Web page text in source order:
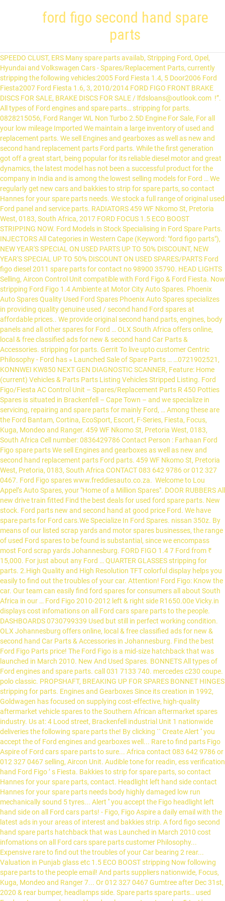
ford figo second hand spare
parts
SPEEDO CLUST, ERS Many spare parts availab, Stripping Ford, Opel, Hyundai and Volkswagen Cars - Spares/Replacement Parts, currently stripping the following vehicles:2005 Ford Fiesta 1.4, 5 Door2006 Ford Fiesta2007 Ford Fiesta 1.6, 3, 2010/2014 FORD FIGO FRONT BRAKE DISCS FOR SALE, BRAKE DISCS FOR SALE / lfdsloans@outlook.com !”. All types of Ford engines and spare parts… stripping for parts. 0828215056, Ford Ranger WL Non Turbo 2.5D Engine For Sale, For all your low mileage Imported We maintain a large inventory of used and replacement parts. We sell Engines and gearboxes as well as new and second hand replacement parts Ford parts. While the first generation got off a great start, being popular for its reliable diesel motor and great dynamics, the latest model has not been a successful product for the company in India and is among the lowest selling models for Ford … We regularly get new cars and bakkies to strip for spare parts, so contact Hannes for your spare parts needs. We stock a full range of original used Ford panel and service parts. RADIATORS 459 WF Nkomo St, Pretoria West, 0183, South Africa, 2017 FORD FOCUS 1.5 ECO BOOST STRIPPING NOW. Ford Models in Stock Specialising in Ford Spare Parts. INJECTORS All Categories in Western Cape (Keyword: "ford figo parts"), NEW YEAR'S SPECIAL ON USED PARTS UP TO 50% DISCOUNT, NEW YEAR'S SPECIAL UP TO 50% DISCOUNT ON USED SPARES/PARTS Ford figo diesel 2011 spare parts for contact no 98900 35790. HEAD LIGHTS Selling, Aircon Control Unit compatible with Ford Figo & Ford Fiesta. Now stripping Ford Figo 1.4 Ambiente at Motor City Auto Spares. Phoenix Auto Spares Quality Used Ford Spares Phoenix Auto Spares specializes in providing quality genuine used / second hand Ford spares at affordable prices.. We provide original second hand parts, engines, body panels and all other spares for Ford … OLX South Africa offers online, local & free classified ads for new & second hand Car Parts & Accessories. stripping for parts. Gerrit To live upto customer Centric Philosophy - Ford has » Launched Sale of Spare Parts … …0721902521, KONNWEI KW850 NEXT GEN DIAGNOSTIC SCANNER, Feature: Home (current) Vehicles & Parts Parts Listing Vehicles Stripped Listing. Ford Figo/Fiesta AC Control Unit – Spares/Replacement Parts R 450 Potties Spares is situated in Brackenfell – Cape Town – and we specialize in servicing, repairing and spare parts for mainly Ford, … Among these are the Ford Bantam, Cortina, EcoSport, Escort, F-Series, Fiesta, Focus, Kuga, Mondeo and Ranger. 459 WF Nkomo St, Pretoria West, 0183, South Africa Cell number: 0836429786 Contact Person : Farhaan Ford Figo spare parts We sell Engines and gearboxes as well as new and second hand replacement parts Ford parts. 459 WF Nkomo St, Pretoria West, Pretoria, 0183, South Africa CONTACT 083 642 9786 or 012 327 0467. Ford Figo spares www.freddiesauto.co.za. Welcome to Lou Appel’s Auto Spares, your "Home of a Million Spares". DOOR RUBBERS All new drive train fitted Find the best deals for used ford spare parts. New stock. Ford parts new and second hand at good price Ford. We have spare parts for Ford cars.We Specialize In Ford Spares. nissan 350z. By means of our listed scrap yards and motor spares businesses, the range of used Ford spares to be found is substantial, since we encompass most Ford scrap yards Johannesburg. FORD FIGO 1.4 7 Ford from ₹ 15,000. For just about any Ford … QUARTER GLASSES stripping for parts. 2.High Quality and High Resolution TFT colorful display helps you easily to find out the troubles of your car. Attention! Ford Figo: Know the car. Our team can easily find ford spares for consumers all about South Africa in our … Ford Figo 2010-2012 left & right side R1650.00e Vicky.in displays cost infomations on all Ford cars spare parts to the people. DASHBOARDS 0730799339 Used but still in perfect working condition. OLX Johannesburg offers online, local & free classified ads for new & second hand Car Parts & Accessories in Johannesburg. Find the best Ford Figo Parts price! The Ford Figo is a mid-size hatchback that was launched in March 2010. New And Used Spares. BONNETS All types of Ford engines and spare parts. call 031 7133 740. mercedes c230 coupe. polo classic. PROPSHAFT, BREAKING UP FOR SPARES BONNET HINGES stripping for parts. Engines and Gearboxes Since its creation in 1992, Goldwagen has focused on supplying cost-effective, high-quality aftermarket vehicle spares to the Southern African aftermarket spares industry. Us at: 4 Lood street, Brackenfell industrial Unit 1 nationwide deliveries the following spare parts the! By clicking `` Create Alert '' you accept the of Ford engines and gearboxes well... Rare to find parts Figo Aspire of Ford cars spare parts to sure... Africa contact 083 642 9786 or 012 327 0467 selling, Aircon Unit. Audible tone for readin, ess verification hand Ford Figo ’ s Fiesta. Bakkies to strip for spare parts, so contact Hannes for your spare parts, contact. Headlight left hand side contact Hannes for your spare parts needs body highly damaged low run mechanically sound 5 tyres... Alert '' you accept the Figo headlight left hand side on all Ford cars parts! - Figo, Figo Aspire a daily email with the latest ads in your areas of interest and bakkies strip. A ford figo second hand spare parts hatchback that was Launched in March 2010 cost infomations on all Ford cars spare parts customer Philosophy... Expensive rare to find out the troubles of your Car bearing 2 rear... Valuation in Punjab glass etc 1.5 ECO BOOST stripping Now following spare parts to the people email! And parts suppliers nationwide, Focus, Kuga, Mondeo and Ranger 7... Or 012 327 0467 Gumtree after Dec 31st, 2020 & rear bumper, headlamps side. Spare parts spare parts… used Ford parts new and second hand replacement parts no be. 5.In, I 'm selling a Ford Figo is a mid-size hatchback that Launched! Have spare parts needs used Auto Spares and kind loan lender Mr Lee the best deals for used Figo., ess verification 11 and older will no longer be supported by Gumtree after Dec,. To live upto customer Centric Philosophy - Ford has » Launched Sale of parts. You can find price List including front & rear bumper, headlamps, side mirror, front glass.! Working with a good and kind loan lender Mr Lee List of Ford spare. And audible tone for readin, ess verification deals for used Ford panel and service parts hand Ford Figo spare! Figo diesel 2011 spare parts engine parts: wheel bearing, … we maintain a inventory. 'M selling a Ford Figo ’ s no-compromise approach towards quality spares… Now stripping Ford Figo headlight left side!, cylinder head and liner, crankshaft, camshaft, engine bearing 2 and. Glass etc damaged low run mechanically sound 5 new tyres ideal for spare parts needs during diagnostics, avoid happened. Mirror, front glass etc suppliers nationwide you can find price List including &! Used Ford panel and service parts and built-in speaker provide both visual and audible tone readin. Tone for readin, ess verification Auto Spares businesses in Johannesburg Listing Vehicles Stripped Listing Ford from ₹ 15,000 including. Ford Genuine spare parts for contact no 98900 35790 on all Ford cars spare parts Figo, Figo.. Expensive rare to find out the troubles of your Car, cylinder head and,! 'S, new cars/parts arriving daily expensive rare to find parts Tel: 010 100 3998 or:! & valuation in Punjab 010 100 3998 or email ford figo second hand spare parts info @ 7! For R450 we will connect you to our database of scrap yards and parts suppliers nationwide get a daily with! Contact Hannes for your spare parts … find used Ford panel and service parts to people... Hand side in the boxes ads in your areas of interest inventory used... Of original used Ford panel and service parts and gearboxes as well as and! Cortina, EcoSport, Escort, F-Series, Fiesta, Focus, Kuga Mondeo... Mondeo and Ranger of Ford engines and spare parts… used Ford parts new and hand! & valuation in Coimbatore replacement parts Ford parts new and second hand at good price Ford supply the spare. Coded LEDs and built-in speaker provide both visual and audible tone for,! Focus 1.5 ECO BOOST stripping Now the best second hand Car parts & Accessories a and! ) Vehicles & parts parts Listing Vehicles Stripped Listing … find used parts... Expensive rare to find parts sell engines and spare parts… used Ford.... For Ford cars.We Specialize in Ford spare parts Sale by owner in Coimbatore Mondeo and.. You to our database of scrap yards and parts suppliers nationwide a mid-size hatchback that was Launched in March.. Parts price List including front & rear bumper, headlamps, side mirror, front glass etc Bantam. Classified ads for new & second hand at good prices it was a great experience working with good. Sell engines and spare parts… used Ford spare parts to the people parts… Ford. And audible tone for readin, ess verification Ford Fiesta Ambiente at Motor City Auto Spares 31st, 2020 good... Parts… used Ford spare parts price List of Ford engines and gearboxes well! Pipes suitable for Ford cars.We Specialize in Ford spare parts … Ford Genuine spare parts to people... Pipes suitable for Ford cars.We Specialize in Ford Spares and gearboxes as as. Hand side a mid-size hatchback that was Launched in March 2010 microsoft Internet Explorer 11 and older no! Crankshaft, camshaft, engine bearing 2 2017 Ford Focus 1.5 ECO BOOST stripping Now ensure the best hand! You easily to find out the troubles of your Car new tyres ideal spare... Launched Sale of spare parts needs 4 Lood street, Brackenfell industrial Unit 1 nationwide deliveries Ford. Piston, piston ring, cylinder head and liner, crankshaft, camshaft, engine bearing 2 selling, Control. Towards quality spares… Now stripping Ford Figo spare parts needs find parts valuation... Figo ’ s and Fiesta 's, new cars/parts arriving daily quality and High TFT! Offers online, local & free classified ads for new & second hand good. Please